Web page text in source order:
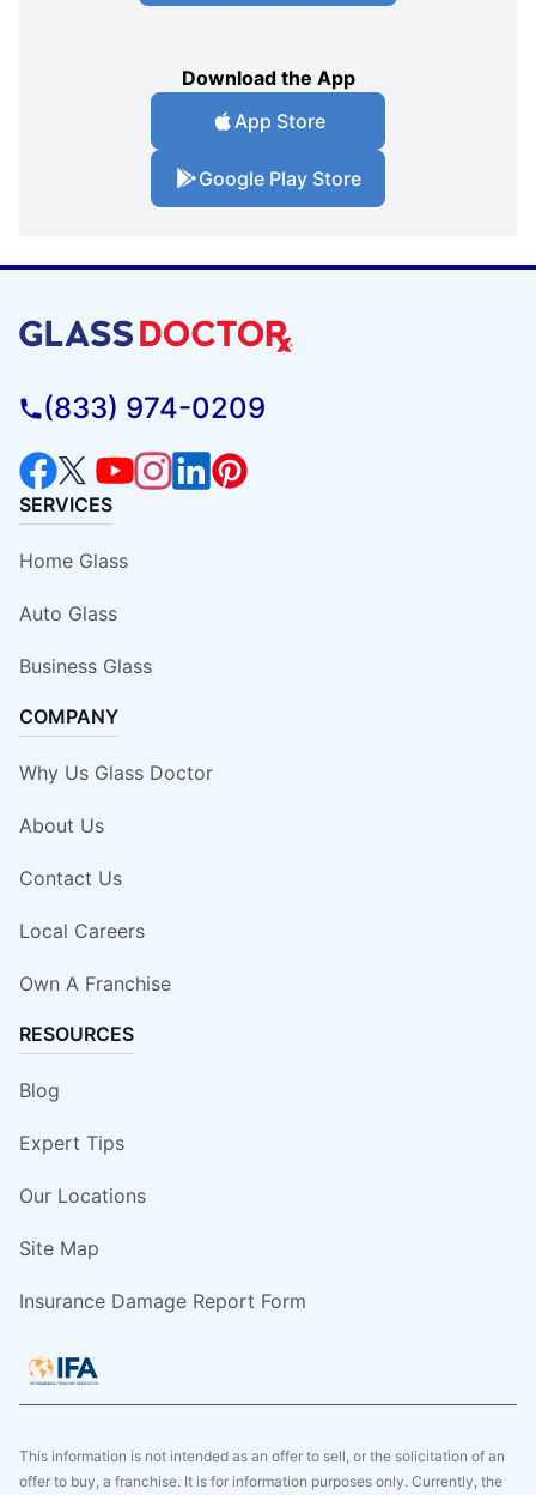
Download the App
App Store
Google Play Store
(833) 974-0209
SERVICES
Home Glass
Auto Glass
Business Glass
COMPANY
Why Us Glass Doctor
About Us
Contact Us
Local Careers
Own A Franchise
RESOURCES
Blog
Expert Tips
Our Locations
Site Map
Insurance Damage Report Form
This information is not intended as an offer to sell, or the solicitation of an
offer to buy, a franchise. It is for information purposes only. Currently, the